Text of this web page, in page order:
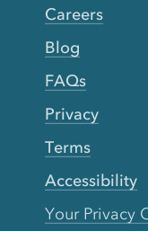
Careers
Blog
FAQs
Privacy
Terms
Accessibility
Your Privacy